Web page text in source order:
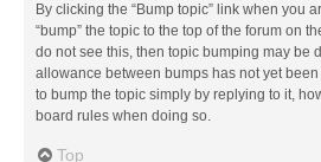
By clicking the “Bump topic” link when you
“bump” the topic to the top of the forum on
do not see this, then topic bumping may be
allowance between bumps has not yet
to bump the topic simply by replying to it,
board rules when doing so.
Top